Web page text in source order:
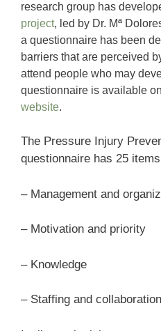
research group has
project, led by Dr. Mª
a questionnaire has been
barriers that are perceived
attend people who may
questionnaire is available
website.
The Pressure Injury
questionnaire has 25
– Management and
– Motivation and priority
– Knowledge
– Staffing and collaboration